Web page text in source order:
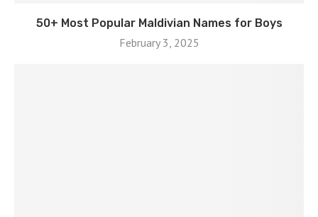
50+ Most Popular Maldivian Names for Boys
February 3, 2025